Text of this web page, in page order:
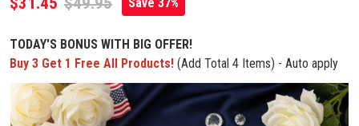
TODAY'S BONUS WITH BIG OFFER!
Buy 3 Get 1 Free All Products! (Add Total 4 Items) - Auto apply